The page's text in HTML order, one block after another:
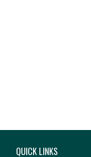
QUICK LINKS